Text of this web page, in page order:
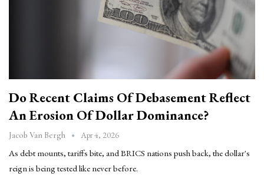
Do Recent Claims Of Debasement Reflect
An Erosion Of Dollar Dominance?
Jacob Van Bergh Apr 4, 2026
As debt mounts, tariffs bite, and BRICS nations push back, the dollar's
reign is being tested like never before.